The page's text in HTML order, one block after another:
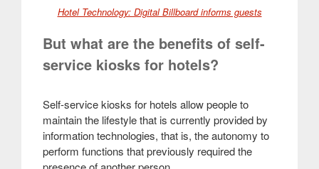
Hotel Technology: Digital Billboard informs guests
But what are the benefits of self-
service kiosks for hotels?
Self-service kiosks for hotels allow people to
maintain the lifestyle that is currently provided by
information technologies, that is, the autonomy to
perform functions that previously required the